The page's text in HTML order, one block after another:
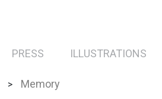
PRESS ILLUSTRATIONS
> Memory